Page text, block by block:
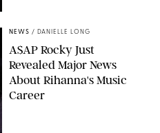
NEWS / DANIELLE LONG
A$AP Rocky Just
Revealed Major News
About Rihanna's Music
Career